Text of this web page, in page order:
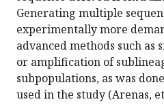
Generating multiple
experimentally more
advanced methods such as
or amplification of
subpopulations, as was
used in the study (Arenas,